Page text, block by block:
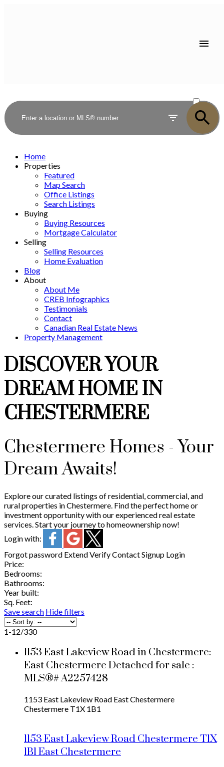
SOLD
Home
Properties
Featured
Map Search
Office Listings
Search Listings
Buying
Buying Resources
Mortgage Calculator
Selling
Selling Resources
Home Evaluation
Blog
About
About Me
CREB Infographics
Testimonials
Contact
Canadian Real Estate News
Property Management
DISCOVER YOUR
DREAM HOME IN
CHESTERMERE
Chestermere Homes - Your
Dream Awaits!
Explore our curated listings of residential, commercial, and
rural properties in Chestermere. Find the perfect home or
investment opportunity with our experienced real estate
services. Start your journey to homeownership now!
Login with:
Forgot password ExtendVerifyContactSignup Login
Price:
Bedrooms:
Bathrooms:
Year built:
Sq. Feet:
Save search Hide filters
1-12/330
1153 East Lakeview Road in Chestermere:
East Chestermere Detached for sale :
MLS®# A2257428
1153 East Lakeview Road East Chestermere
Chestermere T1X 1B1
1153 East Lakeview RoadChestermere T1X
1B1East Chestermere